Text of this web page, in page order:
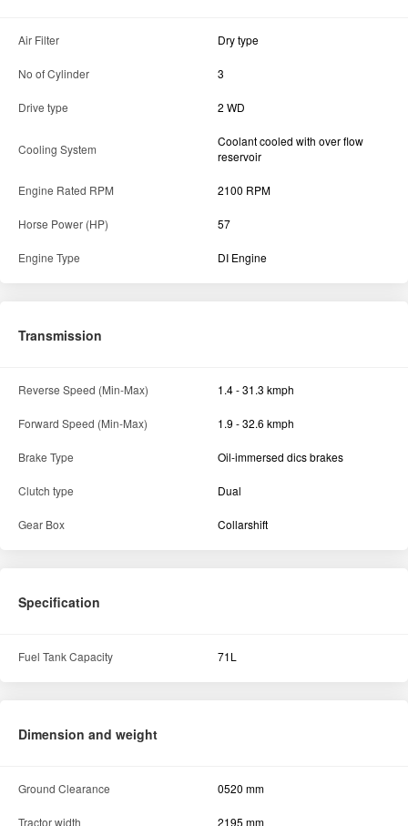
Air Filter Dry type
No of Cylinder 3
Drive type 2 WD
Cooling System
Coolant cooled with over flow
reservoir
Engine Rated RPM 2100 RPM
Horse Power (HP) 57
Engine Type DI Engine
Transmission
Reverse Speed (Min-Max) 1.4 - 31.3 kmph
Forward Speed (Min-Max) 1.9 - 32.6 kmph
Brake Type Oil-immersed dics brakes
Clutch type Dual
Gear Box Collarshift
Specification
Fuel Tank Capacity 71L
Dimension and weight
Ground Clearance 0520 mm
Tractor width 2195 mm